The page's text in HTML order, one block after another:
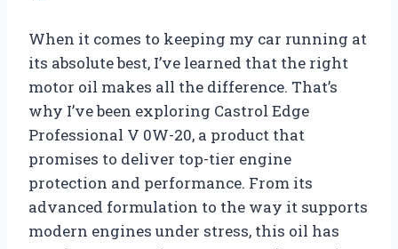
When it comes to keeping my car running at
its absolute best, I’ve learned that the right
motor oil makes all the difference. That’s
why I’ve been exploring Castrol Edge
Professional V 0W-20, a product that
promises to deliver top-tier engine
protection and performance. From its
advanced formulation to the way it supports
modern engines under stress, this oil has